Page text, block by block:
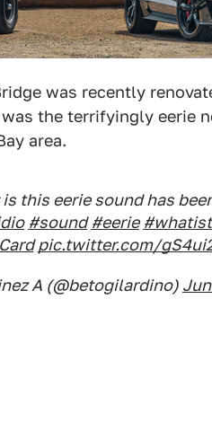
was recently
the terrifyingly eerie
area.
this eerie sound has
#sound #eerie
pic.twitter.com/
A (@betogilardino)